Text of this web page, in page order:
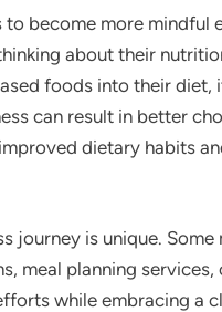
become more mindful
about their
foods into their diet,
can result in better
dietary habits
journey is unique. Some
meal planning services,
while embracing a